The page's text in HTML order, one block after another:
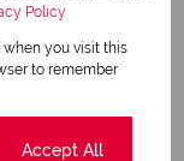
Policy
you visit this
to remember
Accept All